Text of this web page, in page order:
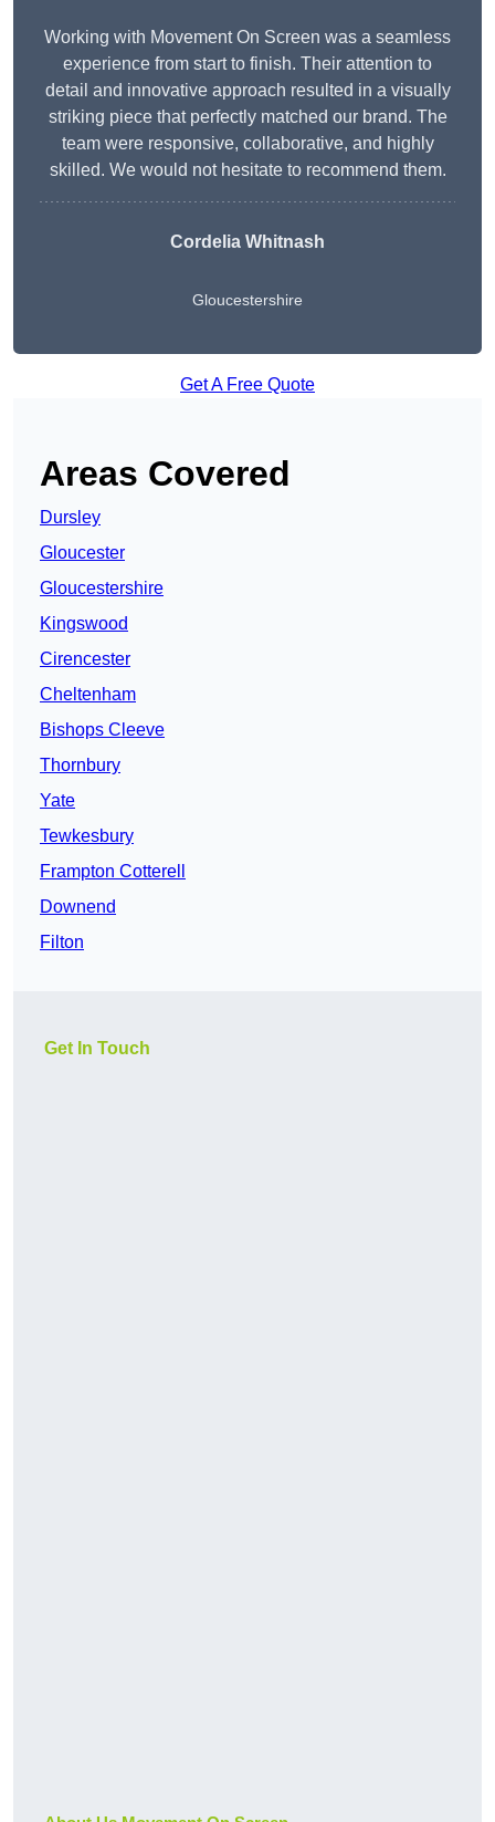
Working with Movement On Screen was a seamless
experience from start to finish. Their attention to
detail and innovative approach resulted in a visually
striking piece that perfectly matched our brand. The
team were responsive, collaborative, and highly
skilled. We would not hesitate to recommend them.
Cordelia Whitnash
Gloucestershire
Get A Free Quote
Areas Covered
Dursley
Gloucester
Gloucestershire
Kingswood
Cirencester
Cheltenham
Bishops Cleeve
Thornbury
Yate
Tewkesbury
Frampton Cotterell
Downend
Filton
Get In Touch